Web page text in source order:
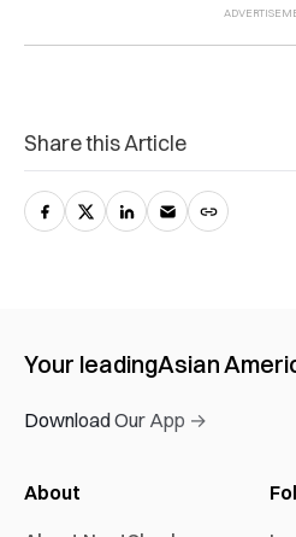
Share this Article
Your leadingAsian
Download Our App →
About